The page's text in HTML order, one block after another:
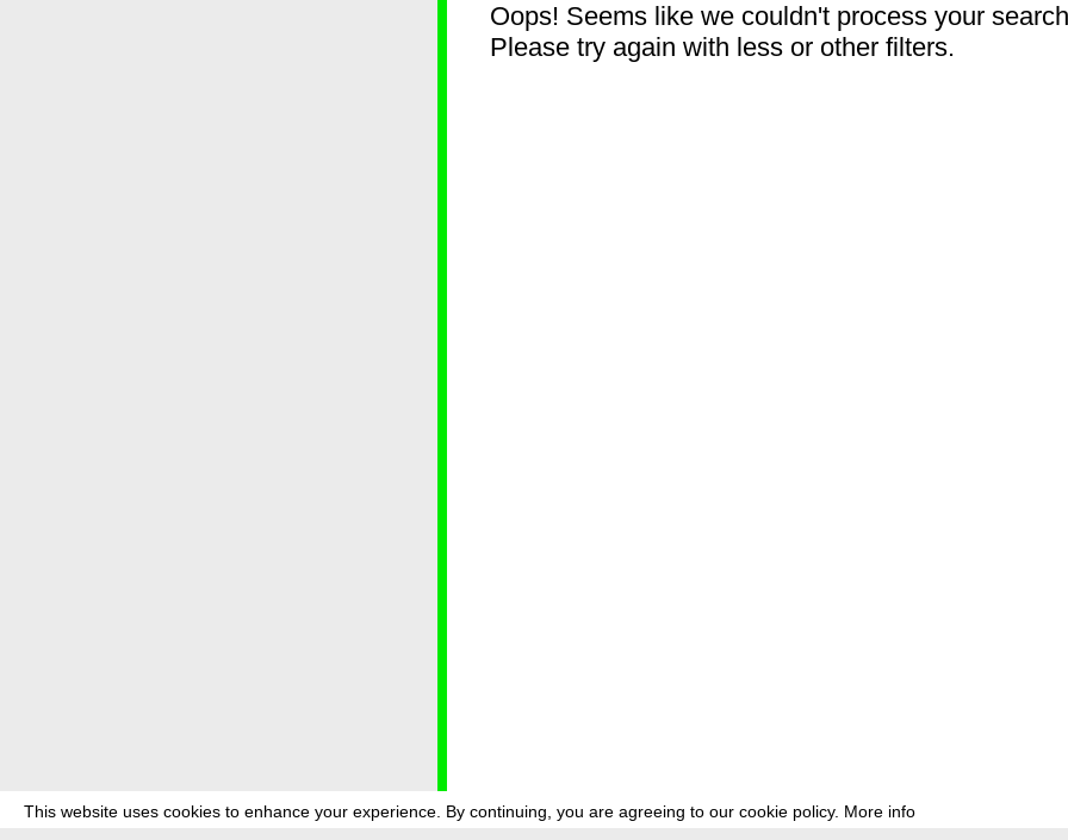
This website uses cookies to enhance your experience. By continuing, you are agreeing to our cookie policy. More info
Oops! Seems like we couldn't process your
Please try again with less or other filters.